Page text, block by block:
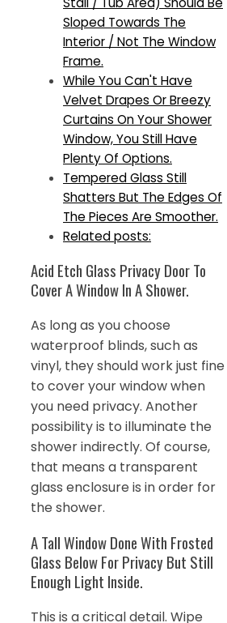
Sloped Towards The
Interior / Not The Window
Frame.
While You Can't Have
Velvet Drapes Or Breezy
Curtains On Your Shower
Window, You Still Have
Plenty Of Options.
Tempered Glass Still
Shatters But The Edges Of
The Pieces Are Smoother.
Related posts:
Acid Etch Glass Privacy Door To
Cover A Window In A Shower.
As long as you choose
waterproof blinds, such as
vinyl, they should work just fine
to cover your window when
you need privacy. Another
possibility is to illuminate the
shower indirectly. Of course,
that means a transparent
glass enclosure is in order for
the shower.
A Tall Window Done With Frosted
Glass Below For Privacy But Still
Enough Light Inside.
This is a critical detail. Wipe